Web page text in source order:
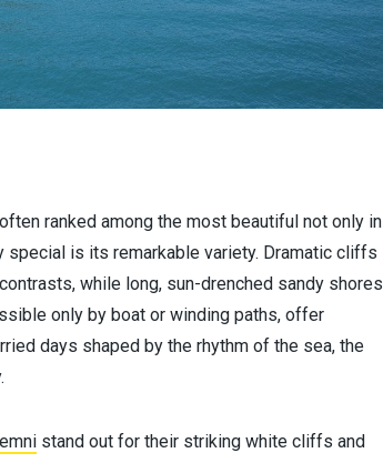
ranked among the most beautiful not only in
special is its remarkable variety. Dramatic cliffs
while long, sun-drenched sandy shores
only by boat or winding paths, offer
days shaped by the rhythm of the sea, the
stand out for their striking white cliffs and